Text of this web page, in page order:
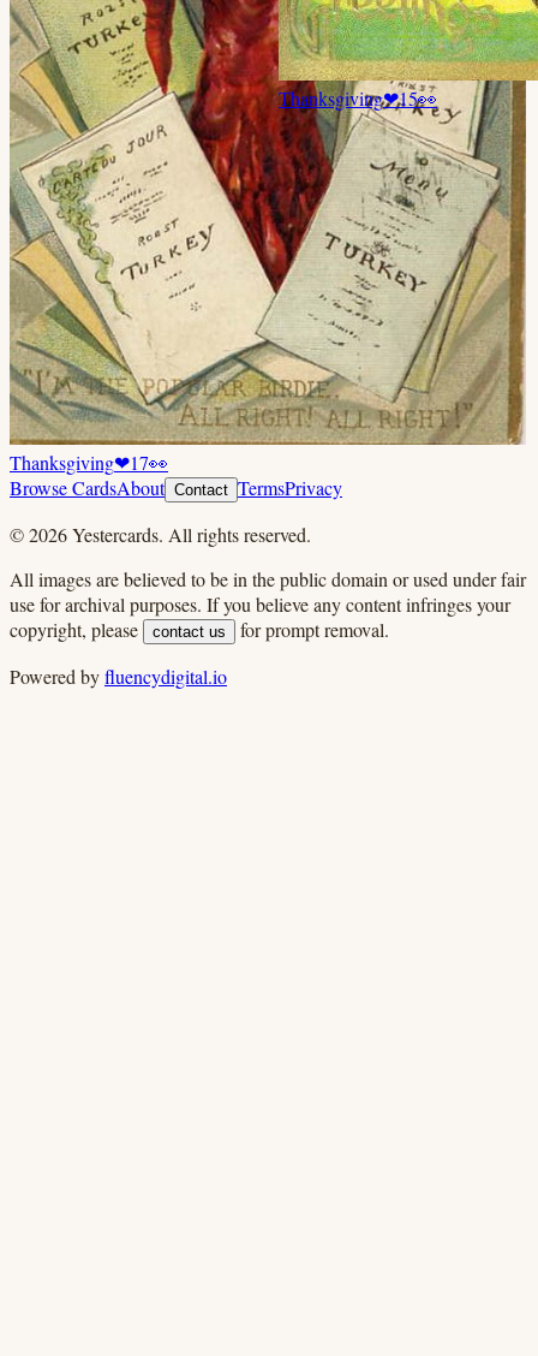
Thanksgiving❤17👀
Thanksgiving❤15👀
Browse CardsAbout Contact TermsPrivacy
©2026Yestercards. All rights reserved.
All images are believed to be in the public domain or used under fair
use for archival purposes. If you believe any content infringes your
copyright, please
contact us
for prompt removal.
Powered byfluencydigital.io